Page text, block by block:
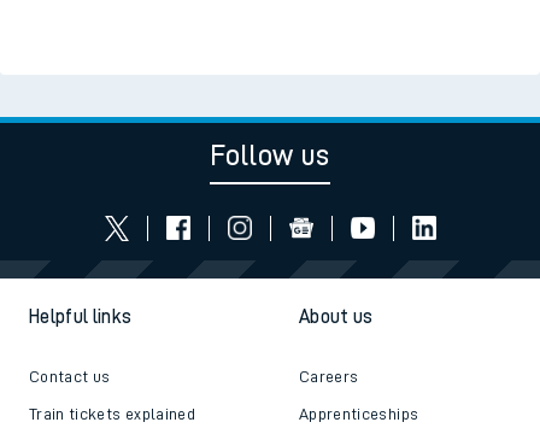
Follow us
Helpful links
Contact us
Train tickets explained
About us
Careers
Apprenticeships